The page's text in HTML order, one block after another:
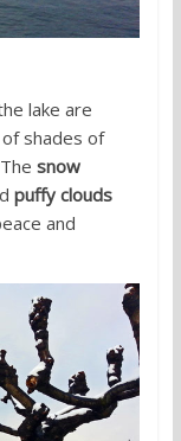
lake are
shades of
The snow
puffy clouds
and